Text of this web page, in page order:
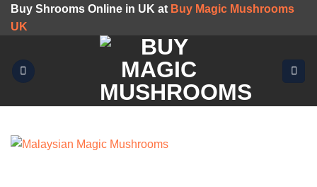
SkipBuy Shrooms Online in UK at Buy Magic Mushrooms
UK